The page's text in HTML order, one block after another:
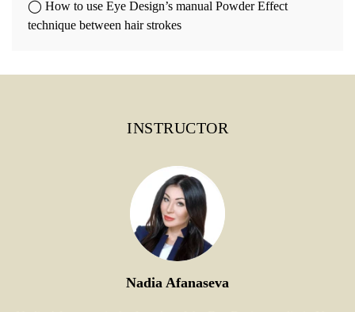
◯ How to use Eye Design’s manual Powder Effect
technique between hair strokes
INSTRUCTOR
Nadia Afanaseva